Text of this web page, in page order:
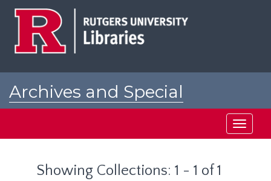
Archives and Special
Toggle
Showing Collections: 1 - 1 of 1